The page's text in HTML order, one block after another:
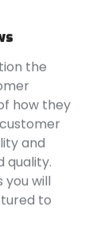
the
how they
and
quality.
you will
to